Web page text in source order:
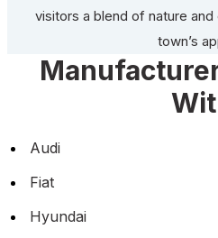
visitors a blend of nature
town’s
Audi
Fiat
Hyundai